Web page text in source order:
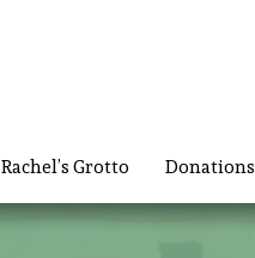
Rachel’s Grotto Donations